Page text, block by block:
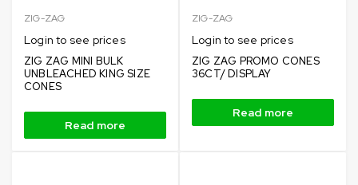
ZIG-ZAG
Login to see prices
ZIG ZAG MINI BULK
UNBLEACHED KING SIZE
CONES
Read more
ZIG-ZAG
Login to see prices
ZIG ZAG PROMO CONES
36CT/ DISPLAY
Read more